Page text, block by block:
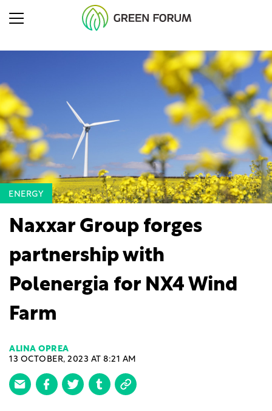
ENERGY
Naxxar Group forges
partnership with
Polenergia for NX4 Wind
Farm
ALINA OPREA
13 OCTOBER, 2023 AT 8:21 AM